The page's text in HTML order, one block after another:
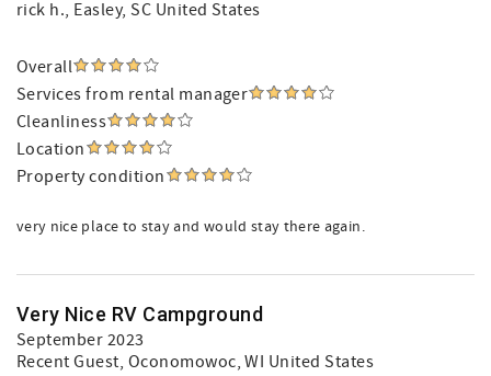
rick h., Easley, SC United States
Overall
Services from rental manager
Cleanliness
Location
Property condition
very nice place to stay and would stay there again.
Very Nice RV Campground
September 2023
Recent Guest, Oconomowoc, WI United States